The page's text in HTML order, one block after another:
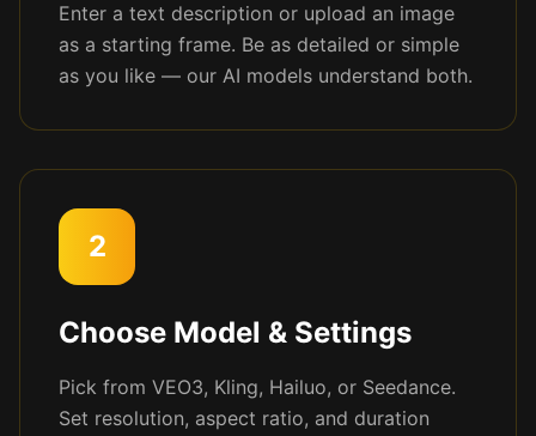
Enter a text description or upload an image
as a starting frame. Be as detailed or simple
as you like — our AI models understand both.
2
Choose Model & Settings
Pick from VEO3, Kling, Hailuo, or Seedance.
Set resolution, aspect ratio, and duration